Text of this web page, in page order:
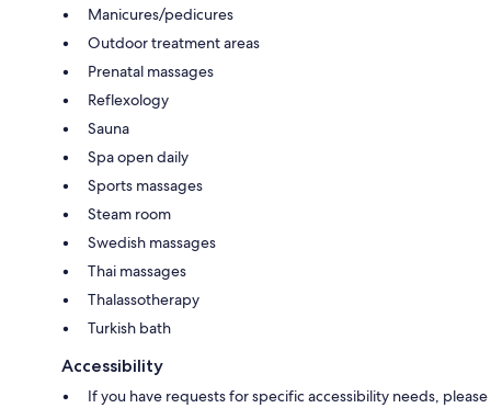
Manicures/pedicures
Outdoor treatment areas
Prenatal massages
Reflexology
Sauna
Spa open daily
Sports massages
Steam room
Swedish massages
Thai massages
Thalassotherapy
Turkish bath
Accessibility
If you have requests for specific accessibility needs, please